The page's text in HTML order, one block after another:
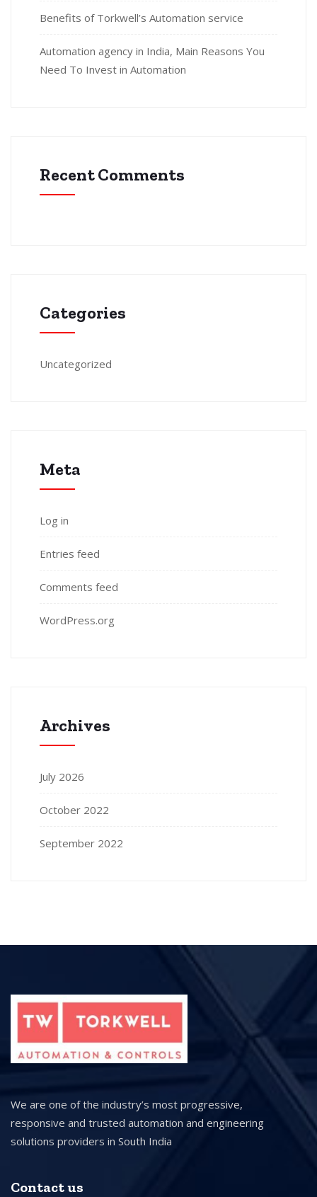
Benefits of Torkwell’s Automation service
Automation agency in India, Main Reasons You
Need To Invest in Automation
Recent Comments
Categories
Uncategorized
Meta
Log in
Entries feed
Comments feed
WordPress.org
Archives
July 2026
October 2022
September 2022
We are one of the industry’s most progressive,
responsive and trusted automation and engineering
solutions providers in South India
Contact us